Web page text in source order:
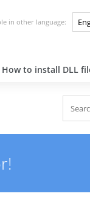
in other language:
How to install DLL